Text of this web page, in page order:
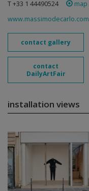
T +33 1 44490524
map
www.massimodecarlo.com
contact gallery
contact
DailyArtFair
installation views